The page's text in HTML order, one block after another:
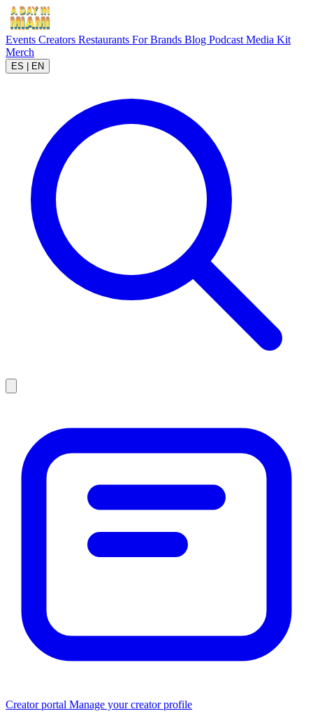
Events Creators Restaurants For Brands Blog Podcast Media Kit
Merch
ES EN
Creator portal Manage your creator profile